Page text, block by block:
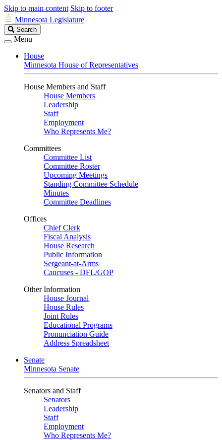
Skip to main content Skip to footer
Minnesota Legislature
Search
Legislature
Search
Menu
House
Minnesota House of Representatives
House Members and Staff
House Members
Leadership
Staff
Employment
Who Represents Me?
Committees
Committee List
Committee Roster
Upcoming Meetings
Standing Committee Schedule
Minutes
Committee Deadlines
Offices
Chief Clerk
Fiscal Analysis
House Research
Public Information
Sergeant-at-Arms
Caucuses - DFL/GOP
Other Information
House Journal
House Rules
Joint Rules
Educational Programs
Pronunciation Guide
Address Spreadsheet
Senate
Minnesota Senate
Senators and Staff
Senators
Leadership
Staff
Employment
Who Represents Me?